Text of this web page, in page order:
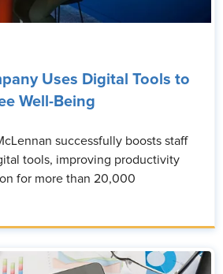
Uses Digital Tools to
Well-Being
successfully boosts staff
tools, improving productivity
for more than 20,000